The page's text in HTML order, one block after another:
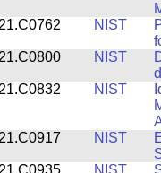
NIST
NIST
NIST
NIST
NIST